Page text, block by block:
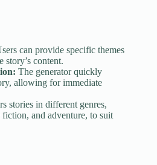
can provide specific themes
story’s content.
The generator quickly
allowing for immediate
stories in different genres,
fiction, and adventure, to suit